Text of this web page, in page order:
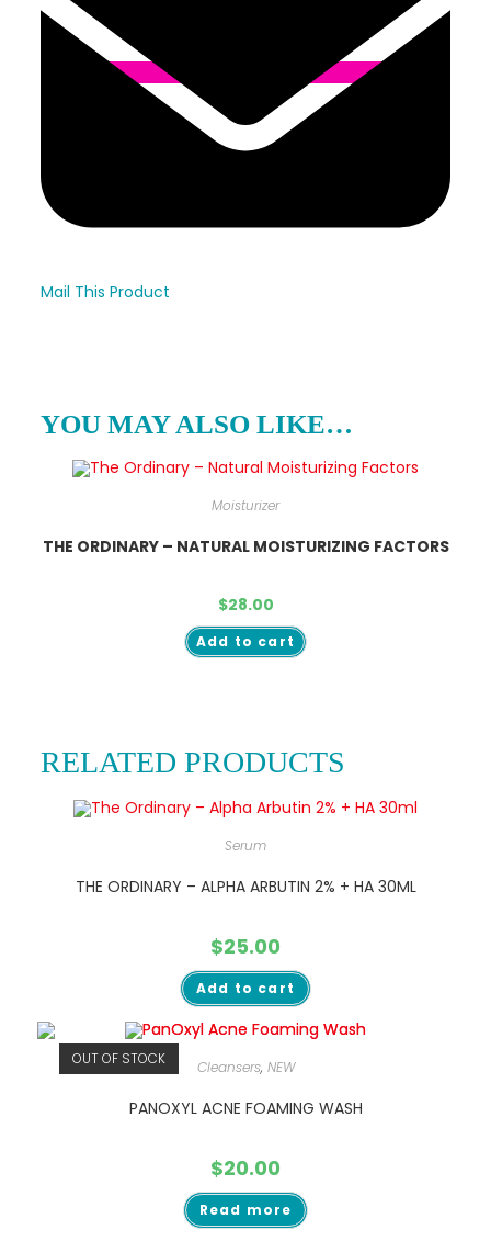
Mail This Product
YOU MAY ALSO LIKE…
Moisturizer
THE ORDINARY – NATURAL MOISTURIZING FACTORS
$28.00
Add to cart
RELATED PRODUCTS
Serum
THE ORDINARY – ALPHA ARBUTIN 2% + HA 30ML
$25.00
Add to cart
OUT OF STOCK Cleansers, NEW
PANOXYL ACNE FOAMING WASH
$20.00
Read more